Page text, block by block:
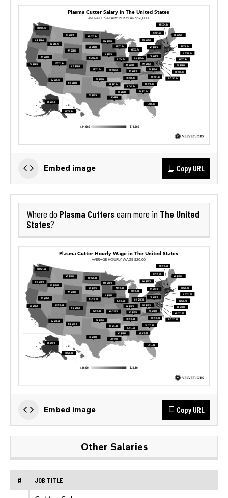
Embed image Copy URL
Where do Plasma Cuttersearn more in The United
States?
Embed image Copy URL
Other Salaries
# JOB TITLE